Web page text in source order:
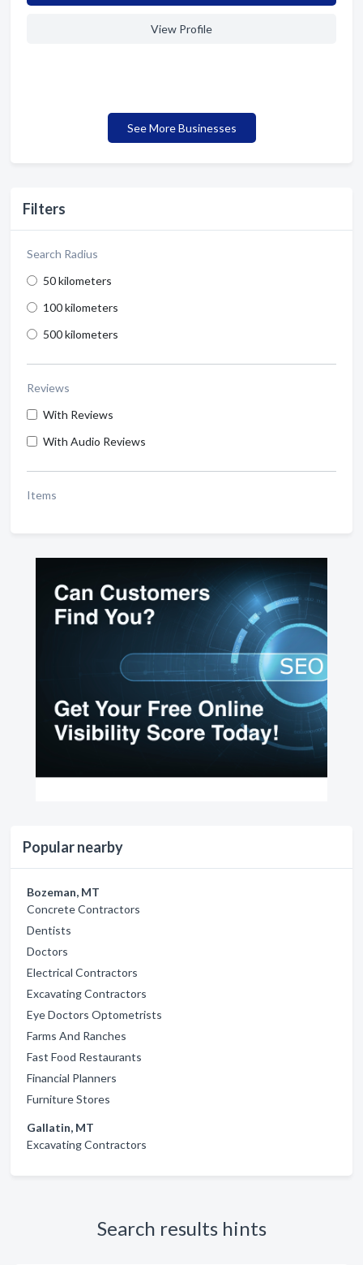
Filters
Search Radius
50 kilometers
100 kilometers
500 kilometers
Reviews
With Reviews
With Audio Reviews
Items
Popular nearby
Bozeman, MT
Concrete Contractors
Dentists
Doctors
Electrical Contractors
Excavating Contractors
Eye Doctors Optometrists
Farms And Ranches
Fast Food Restaurants
Financial Planners
Furniture Stores
Gallatin, MT
Excavating Contractors
View Profile
See More Businesses
Search results hints